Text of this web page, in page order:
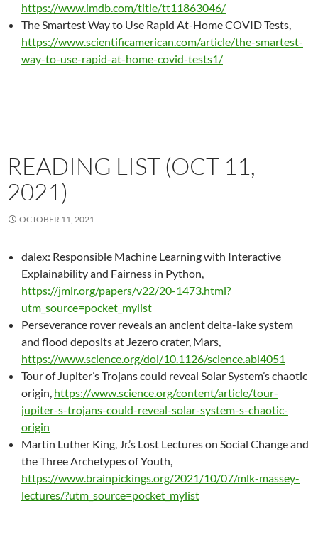
https://www.imdb.com/title/tt11863046/
The Smartest Way to Use Rapid At-Home COVID Tests,
https://www.scientificamerican.com/article/the-smartest-
way-to-use-rapid-at-home-covid-tests1/
READING LIST (OCT 11,
2021)
OCTOBER 11, 2021
dalex: Responsible Machine Learning with Interactive
Explainability and Fairness in Python,
https://jmlr.org/papers/v22/20-1473.html?
utm_source=pocket_mylist
Perseverance rover reveals an ancient delta-lake system
and flood deposits at Jezero crater, Mars,
https://www.science.org/doi/10.1126/science.abl4051
Tour of Jupiter’s Trojans could reveal Solar System’s chaotic
origin, https://www.science.org/content/article/tour-
jupiter-s-trojans-could-reveal-solar-system-s-chaotic-
origin
Martin Luther King, Jr.’s Lost Lectures on Social Change and
the Three Archetypes of Youth,
https://www.brainpickings.org/2021/10/07/mlk-massey-
lectures/?utm_source=pocket_mylist